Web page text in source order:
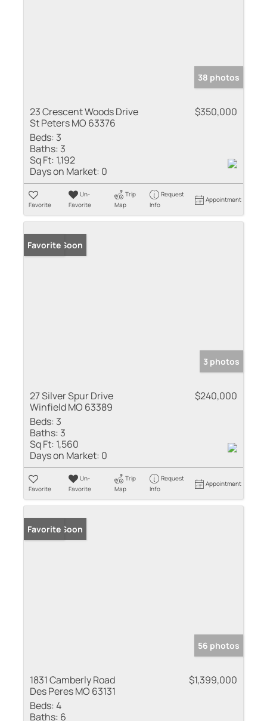
38 photos
23 Crescent Woods Drive
St Peters MO 63376
$350,000
Beds: 3
Baths: 3
Sq Ft: 1,192
Days on Market: 0
Favorite
Un-
Favorite
Trip
Map
Request
Info
Appointment
Coming Soon
Favorite
3 photos
27 Silver Spur Drive
Winfield MO 63389
$240,000
Beds: 3
Baths: 3
Sq Ft: 1,560
Days on Market: 0
Favorite
Un-
Favorite
Trip
Map
Request
Info
Appointment
Coming Soon
Favorite
56 photos
1831 Camberly Road
Des Peres MO 63131
$1,399,000
Beds:4
Baths: 6